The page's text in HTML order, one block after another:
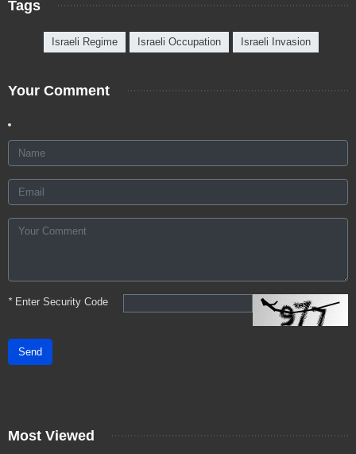
Tags
Israeli Regime Israeli Occupation Israeli Invasion
Your Comment
*Enter Security Code
Send
Most Viewed